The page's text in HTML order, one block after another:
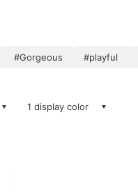
#Gorgeous #playful
1 display color